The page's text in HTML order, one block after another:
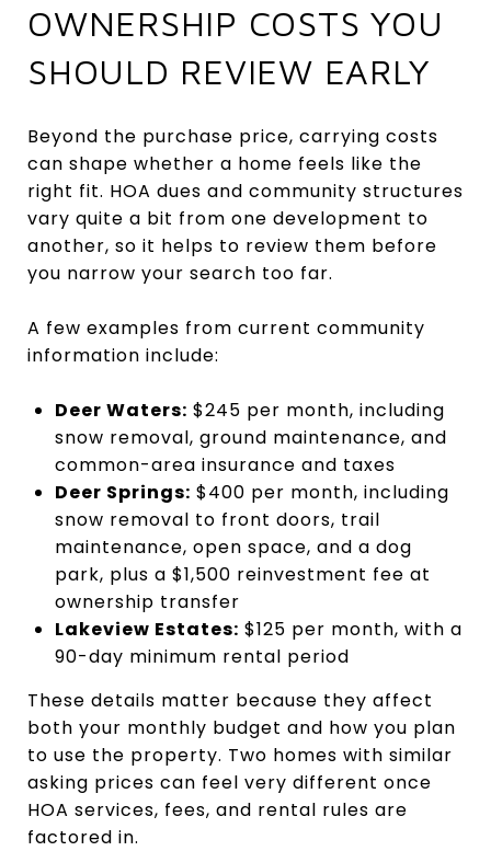
OWNERSHIP COSTS YOU
SHOULD REVIEW EARLY
Beyond the purchase price, carrying costs
can shape whether a home feels like the
right fit. HOA dues and community structures
vary quite a bit from one development to
another, so it helps to review them before
you narrow your search too far.
A few examples from current community
information include:
Deer Waters: $245 per month, including
snow removal, ground maintenance, and
common-area insurance and taxes
Deer Springs: $400 per month, including
snow removal to front doors, trail
maintenance, open space, and a dog
park, plus a $1,500 reinvestment fee at
ownership transfer
Lakeview Estates: $125 per month, with a
90-day minimum rental period
These details matter because they affect
both your monthly budget and how you plan
to use the property. Two homes with similar
asking prices can feel very different once
HOA services, fees, and rental rules are
factored in.